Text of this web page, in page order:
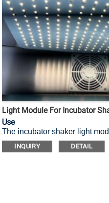
Light Module For Incubator
Use
The incubator shaker light
incubator shaker, suitable for
types that need to provide light..
INQUIRY DETAIL